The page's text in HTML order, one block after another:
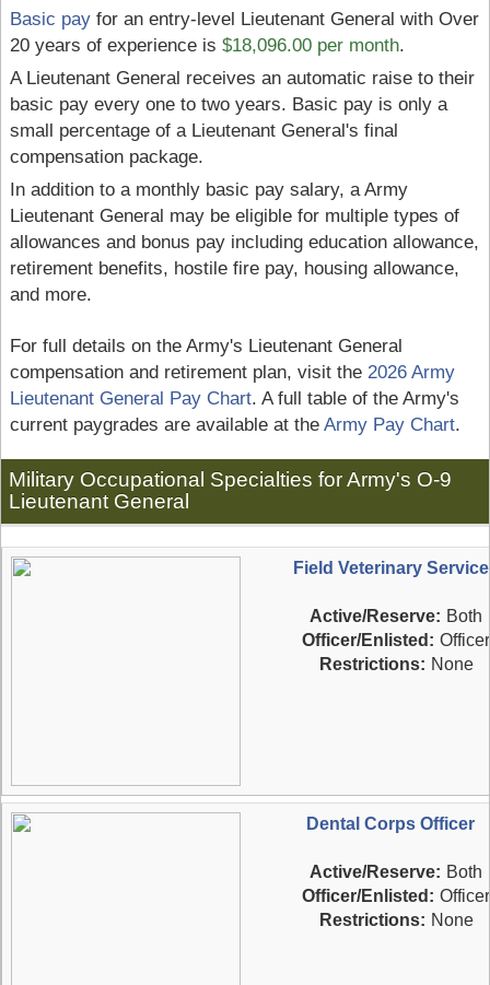
Basic payfor an entry-level Lieutenant General with Over
20 years of experience is $18,096.00 per month.
A Lieutenant General receives an automatic raise to their
basic pay every one to two years. Basic pay is only a
small percentage of a Lieutenant General's final
compensation package.
In addition to a monthly basic pay salary, a Army
Lieutenant General may be eligible for multiple types of
allowances and bonus pay including education allowance,
retirement benefits, hostile fire pay, housing allowance,
and more.
For full details on the Army's Lieutenant General
compensation and retirement plan, visit the 2026 Army
Lieutenant General Pay Chart. A full table of the Army's
current paygrades are available at the Army Pay Chart.
Military Occupational Specialties for Army's O-9
Lieutenant General
Field Veterinary Service
Active/Reserve: Both
Officer/Enlisted: Officer
Restrictions: None
Dental Corps Officer
Active/Reserve: Both
Officer/Enlisted: Officer
Restrictions: None